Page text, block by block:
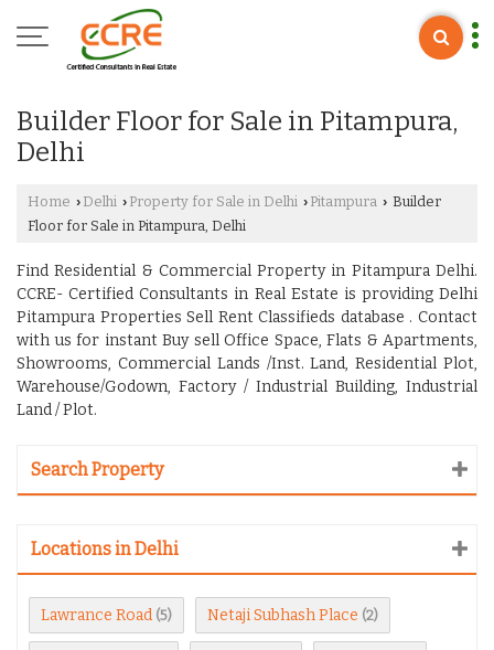
Builder Floor for Sale in Pitampura,
Delhi
Home › Delhi › Property for Sale in Delhi › Pitampura › Builder
Floor for Sale in Pitampura, Delhi
Find Residential & Commercial Property in Pitampura Delhi.
CCRE- Certified Consultants in Real Estate is providing Delhi
Pitampura Properties Sell Rent Classifieds database . Contact
with us for instant Buy sell Office Space, Flats & Apartments,
Showrooms, Commercial Lands /Inst. Land, Residential Plot,
Warehouse/Godown, Factory / Industrial Building, Industrial
Land / Plot.
Search Property
Locations in Delhi
Lawrance Road (5) Netaji Subhash Place (2)